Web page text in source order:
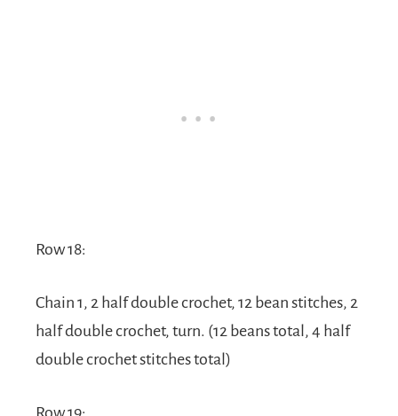
Row 18:
Chain 1, 2 half double crochet, 12 bean stitches, 2
half double crochet, turn. (12 beans total, 4 half
double crochet stitches total)